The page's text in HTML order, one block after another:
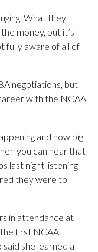
What they
money, but it’s
fully aware of all of
negotiations, but
with the NCAA
and how big
you can hear that
last night listening
they were to
in attendance at
first NCAA
said she learned a